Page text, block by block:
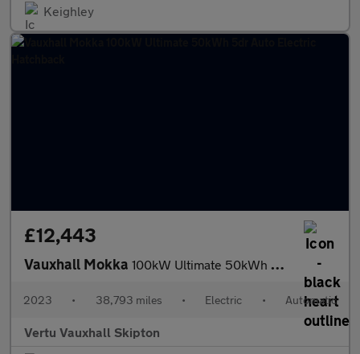
Keighley
£12,443
Vauxhall Mokka 100kW Ultimate 50kWh 5dr Auto Electric Hatchback
2023 • 38,793 miles • Electric • Automatic
Vertu Vauxhall Skipton